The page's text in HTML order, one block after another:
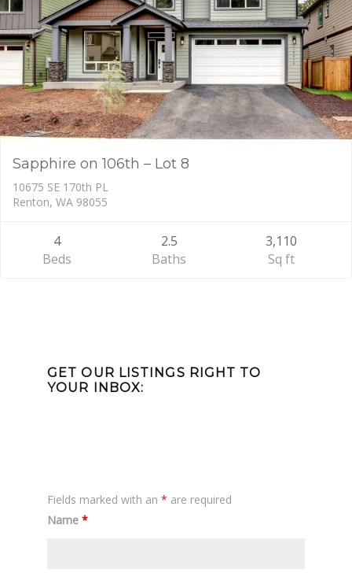
Sapphire on 106th – Lot 8
10675 SE 170th PL
Renton, WA 98055
4
Beds
2.5
Baths
3,110
Sq ft
Sidebar
GET OUR LISTINGS RIGHT TO
YOUR INBOX:
Fields marked with an * are required
Name *